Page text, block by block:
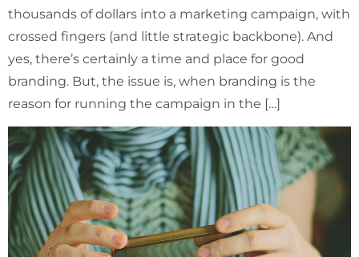
thousands of dollars into a marketing campaign, with
crossed fingers (and little strategic backbone). And
yes, there’s certainly a time and place for good
branding. But, the issue is, when branding is the
reason for running the campaign in the […]